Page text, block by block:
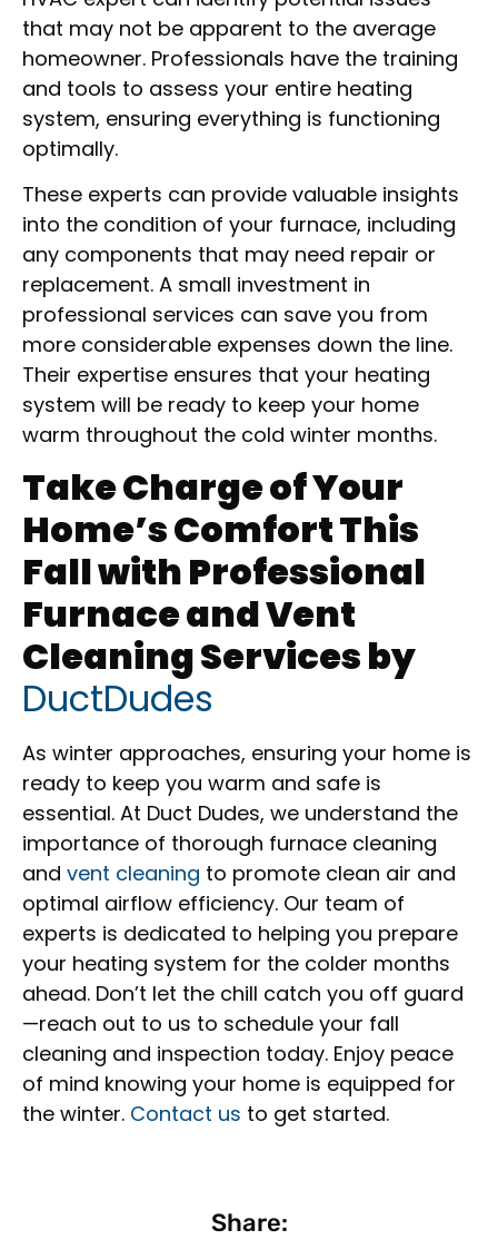
that may not be apparent to the average
homeowner. Professionals have the training
and tools to assess your entire heating
system, ensuring everything is functioning
optimally.
These experts can provide valuable insights
into the condition of your furnace, including
any components that may need repair or
replacement. A small investment in
professional services can save you from
more considerable expenses down the line.
Their expertise ensures that your heating
system will be ready to keep your home
warm throughout the cold winter months.
Take Charge of Your
Home’s Comfort This
Fall with Professional
Furnace and Vent
Cleaning Services by
DuctDudes
As winter approaches, ensuring your home is
ready to keep you warm and safe is
essential. At Duct Dudes, we understand the
importance of thorough furnace cleaning
and vent cleaning to promote clean air and
optimal airflow efficiency. Our team of
experts is dedicated to helping you prepare
your heating system for the colder months
ahead. Don’t let the chill catch you off guard
—reach out to us to schedule your fall
cleaning and inspection today. Enjoy peace
of mind knowing your home is equipped for
the winter. Contact us to get started.
Share: